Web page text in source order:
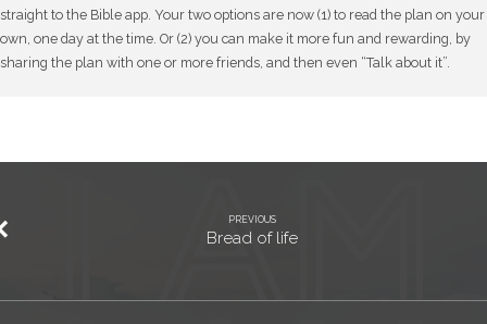
straight to the Bible app. Your two options are now (1) to read the plan on your
own, one day at the time. Or (2) you can make it more fun and rewarding, by
sharing the plan with one or more friends, and then even “Talk about it”.
PREVIOUS
Bread of life